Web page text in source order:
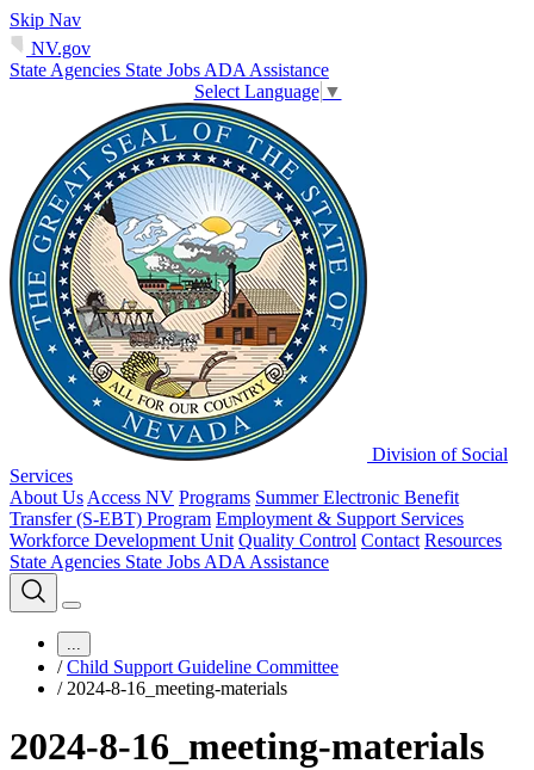
Skip Nav
NV.gov
State Agencies State Jobs ADA Assistance
Select Language ▼
Division of Social
Services
About Us Access NV Programs Summer Electronic Benefit
Transfer (S-EBT) Program Employment & Support Services
Workforce Development Unit Quality Control Contact Resources
State Agencies State Jobs ADA Assistance
...
/ Child Support Guideline Committee
/ 2024-8-16_meeting-materials
2024-8-16_meeting-materials